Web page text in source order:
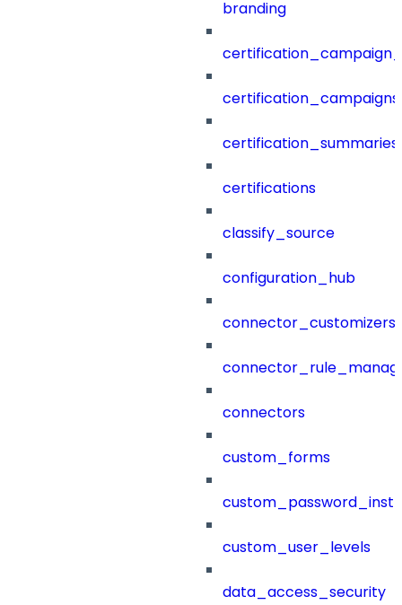
branding
certification_campaigns
certification_summaries
certifications
classify_source
configuration_hub
connector_customizers
connectors
custom_forms
custom_user_levels
data_access_security